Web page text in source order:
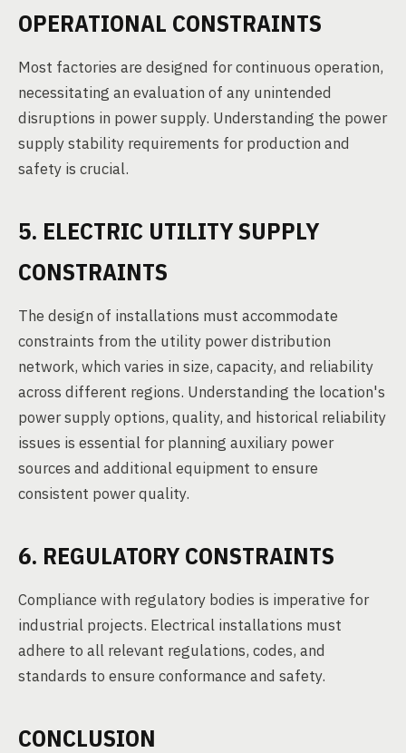
OPERATIONAL CONSTRAINTS
Most factories are designed for continuous operation,
necessitating an evaluation of any unintended
disruptions in power supply. Understanding the power
supply stability requirements for production and
safety is crucial.
5. ELECTRIC UTILITY SUPPLY
CONSTRAINTS
The design of installations must accommodate
constraints from the utility power distribution
network, which varies in size, capacity, and reliability
across different regions. Understanding the location's
power supply options, quality, and historical reliability
issues is essential for planning auxiliary power
sources and additional equipment to ensure
consistent power quality.
6. REGULATORY CONSTRAINTS
Compliance with regulatory bodies is imperative for
industrial projects. Electrical installations must
adhere to all relevant regulations, codes, and
standards to ensure conformance and safety.
CONCLUSION